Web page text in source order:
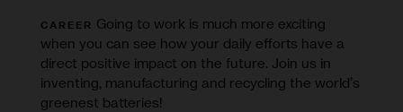
CAREER Going to work is much more exciting
when you can see how your daily efforts have a
direct positive impact on the future. Join us in
inventing, manufacturing and recycling the world’s
greenest batteries!